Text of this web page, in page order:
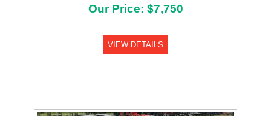
Our Price: $7,750
VIEW DETAILS